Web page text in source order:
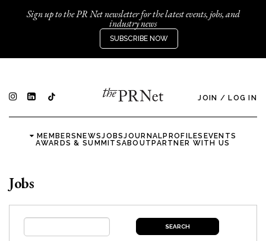
Sign up to the PR Net newsletter for the latest events, jobs, and
industry news
SUBSCRIBE NOW
JOIN / LOG IN
MEMBERSNEWSJOBSJOURNALPROFILES EVENTS
AWARDS & SUMMITSABOUTPARTNER WITH US
Jobs